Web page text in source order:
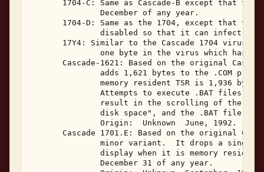
1704-C: Same as Cascade-B except that the
               December of any year.
1704-D: Same as the 1704, except that the
disabled so that it can infect
17Y4: Similar to the Cascade 1704 virus,
one byte in the virus which has
Cascade-1621: Based on the original
adds 1,621 bytes to the .COM
memory resident TSR is 1,936
Attempts to execute .BAT files on
result in the scrolling of the
disk space", and the .BAT file
               Origin:  Unknown  June, 1992.
Cascade 1701.E: Based on the original
minor variant.  It drops a single
display when it is memory
               December 31 of any year.